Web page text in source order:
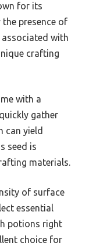
for its
presence of
associated with
crafting
with a
gather
can yield
seed is
materials.
of surface
essential
potions right
choice for